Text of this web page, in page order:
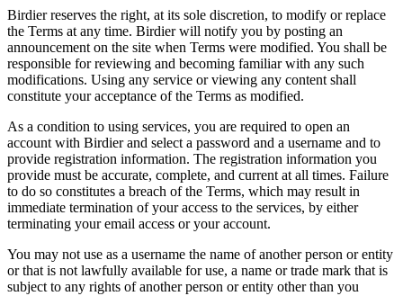
Birdier reserves the right, at its sole discretion, to modify or replace
the Terms at any time. Birdier will notify you by posting an
announcement on the site when Terms were modified. You shall be
responsible for reviewing and becoming familiar with any such
modifications. Using any service or viewing any content shall
constitute your acceptance of the Terms as modified.
As a condition to using services, you are required to open an
account with Birdier and select a password and a username and to
provide registration information. The registration information you
provide must be accurate, complete, and current at all times. Failure
to do so constitutes a breach of the Terms, which may result in
immediate termination of your access to the services, by either
terminating your email access or your account.
You may not use as a username the name of another person or entity
or that is not lawfully available for use, a name or trade mark that is
subject to any rights of another person or entity other than you